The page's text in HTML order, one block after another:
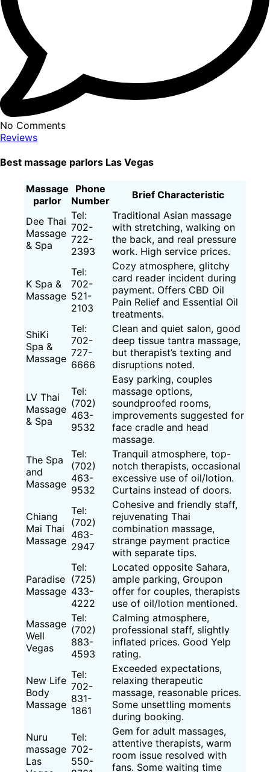
No Comments
Reviews
Best massage parlors Las Vegas
Massage
parlor
Phone
Number
Brief Characteristic
Dee Thai
Massage
& Spa
Tel:
702-
722-
2393
Traditional Asian massage
with stretching, walking on
the back, and real pressure
work. High service prices.
K Spa &
Massage
Tel:
702-
521-
2103
Cozy atmosphere, glitchy
card reader incident during
payment. Offers CBD Oil
Pain Relief and Essential Oil
treatments.
ShiKi
Spa &
Massage
Tel:
702-
727-
6666
Clean and quiet salon, good
deep tissue tantra massage,
but therapist’s texting and
disruptions noted.
LV Thai
Massage
& Spa
Tel:
(702)
463-
9532
Easy parking, couples
massage options,
soundproofed rooms,
improvements suggested for
face cradle and head
massage.
The Spa
and
Massage
Tel:
(702)
463-
9532
Tranquil atmosphere, top-
notch therapists, occasional
excessive use of oil/lotion.
Curtains instead of doors.
Chiang
Mai Thai
Massage
Tel:
(702)
463-
2947
Cohesive and friendly staff,
rejuvenating Thai
combination massage,
strange payment practice
with separate tips.
Paradise
Massage
Tel:
(725)
433-
4222
Located opposite Sahara,
ample parking, Groupon
offer for couples, therapists
use of oil/lotion mentioned.
Massage
Well
Vegas
Tel:
(702)
883-
4593
Calming atmosphere,
professional staff, slightly
inflated prices. Good Yelp
rating.
New Life
Body
Massage
Tel:
702-
831-
1861
Exceeded expectations,
relaxing therapeutic
massage, reasonable prices.
Some unsettling moments
during booking.
Nuru
massage
Las
Tel:
702-
550-
Gem for adult massages,
attentive therapists, warm
room issue resolved with
fans. Some waiting time